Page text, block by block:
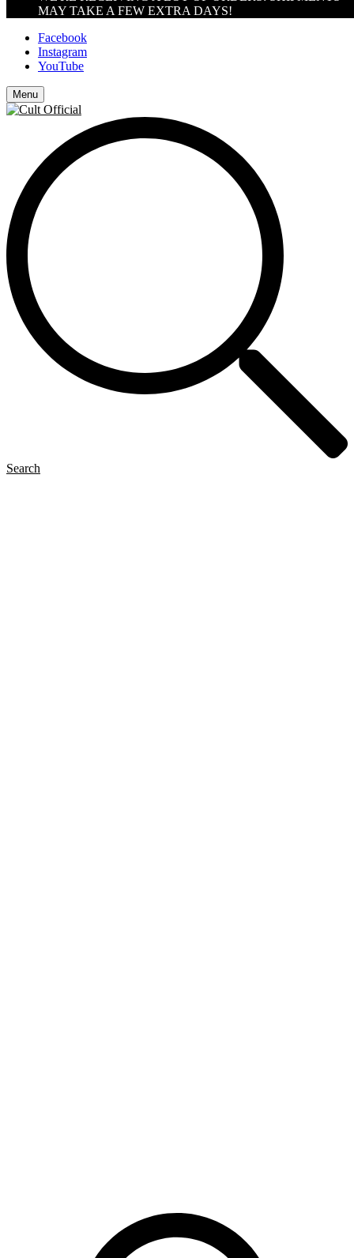
MAY TAKE A FEW EXTRA DAYS!
Facebook
Instagram
YouTube
Menu
Search